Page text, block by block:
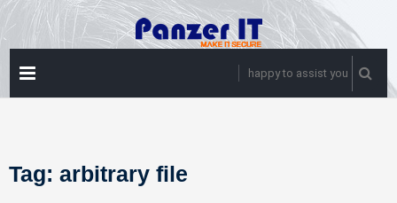
Skip
to
content
happy to assist you
Tag: arbitrary file